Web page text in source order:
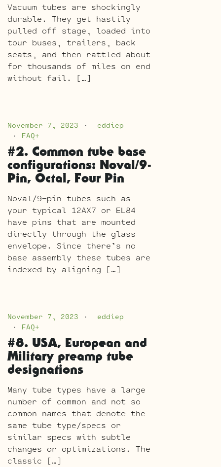
Vacuum tubes are shockingly
durable. They get hastily
pulled off stage, loaded into
tour buses, trailers, back
seats, and then rattled about
for thousands of miles on end
without fail. […]
November 7, 2023
eddiep
FAQ+
#2. Common tube base
configurations: Noval/9-
Pin, Octal, Four Pin
Noval/9-pin tubes such as
your typical 12AX7 or EL84
have pins that are mounted
directly through the glass
envelope. Since there’s no
base assembly these tubes are
indexed by aligning […]
November 7, 2023
eddiep
FAQ+
#8. USA, European and
Military preamp tube
designations
Many tube types have a large
number of common and not so
common names that denote the
same tube type/specs or
similar specs with subtle
changes or optimizations. The
classic […]